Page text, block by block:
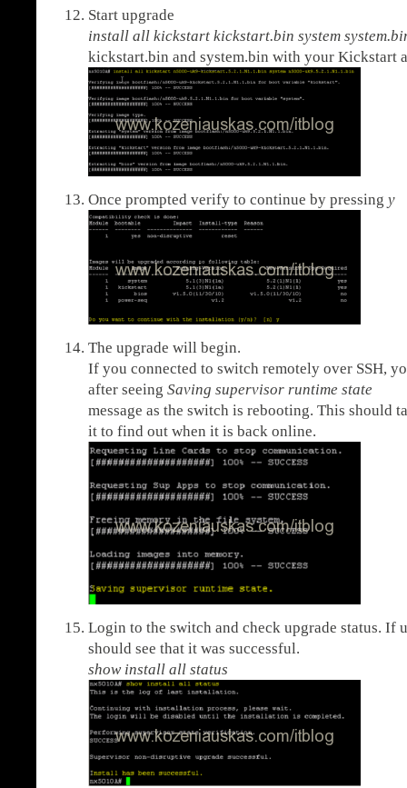
Start upgrade
install all kickstart kickstart.bin system
kickstart.bin and system.bin with your Kickstart
Once prompted verify to continue by pressing y
The upgrade will begin.
If you connected to switch remotely over SSH,
after seeing Saving supervisor runtime state
message as the switch is rebooting. This should
it to find out when it is back online.
Login to the switch and check upgrade status. If
should see that it was successful.
show install all status